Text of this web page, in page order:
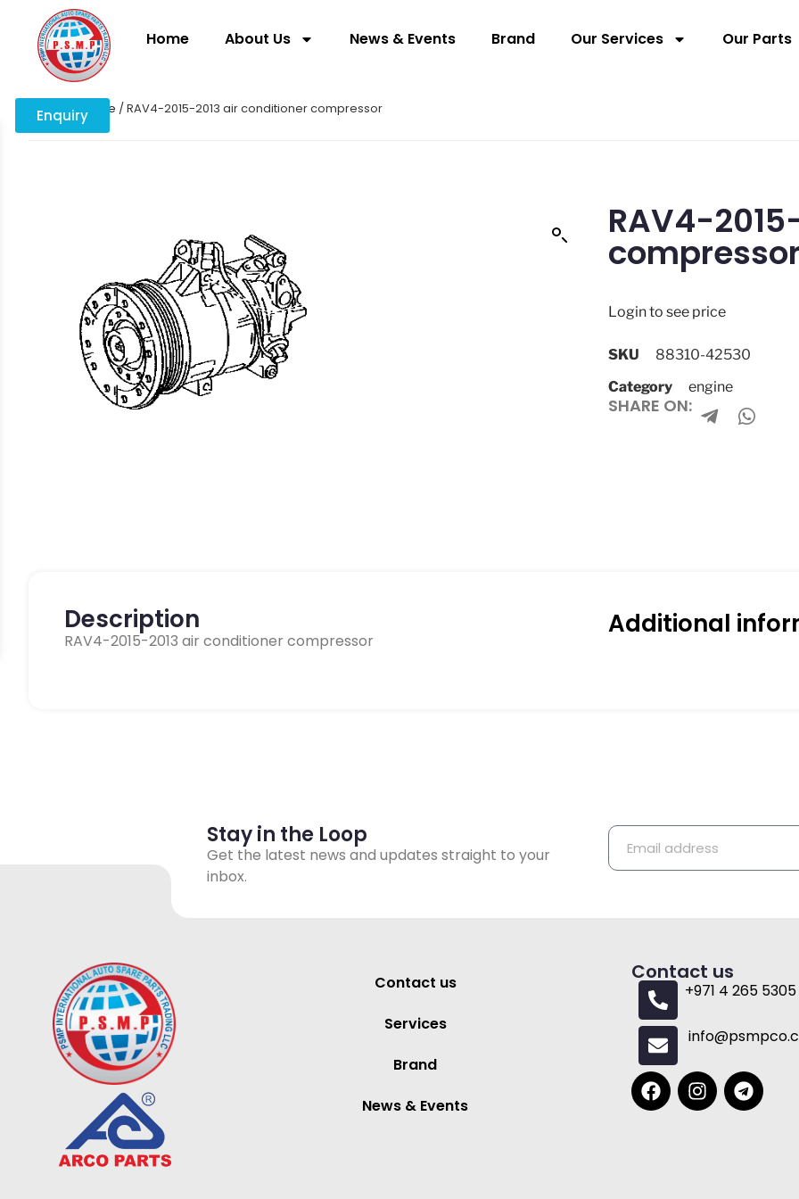
Home About Us News & Events Brand Our Services Our Parts
Enquiry
Home/engine / RAV4-2015-2013 air conditioner compressor
RAV4-
compressor
Login to see price
SKU
88310-42530
Category
engine
SHARE ON:
Description
RAV4-2015-2013 air conditioner compressor
Additional
Stay in the Loop
Get the latest news and updates straight to your
inbox.
Contact us
Services
Brand
News & Events
Contact us
+971 4 265 5305